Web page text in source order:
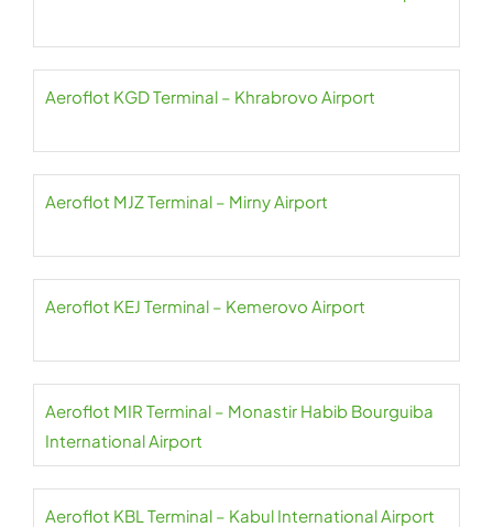
Aeroflot KGD Terminal – Khrabrovo Airport
Aeroflot MJZ Terminal – Mirny Airport
Aeroflot KEJ Terminal – Kemerovo Airport
Aeroflot MIR Terminal – Monastir Habib Bourguiba
International Airport
Aeroflot KBL Terminal – Kabul International Airport